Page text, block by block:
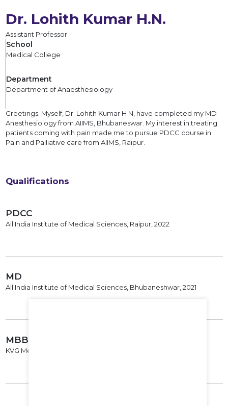
Dr. Lohith Kumar H.N.
Assistant Professor
School
Medical College
Department
Department of Anaesthesiology
Greetings. Myself, Dr. Lohith Kumar H N, have completed my MD
Anesthesiology from AIIMS, Bhubaneswar. My interest in treating
patients coming with pain made me to pursue PDCC course in
Pain and Palliative care from AIIMS, Raipur.
Qualifications
PDCC
All India Institute of Medical Sciences, Raipur, 2022
MD
All India Institute of Medical Sciences, Bhubaneshwar, 2021
MBBS
KVG Medical College, 2016